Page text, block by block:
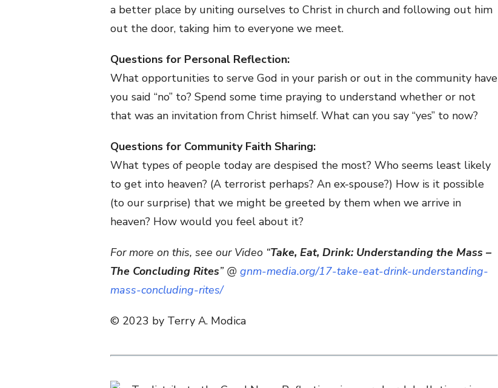
a better place by uniting ourselves to Christ in church and following out him
out the door, taking him to everyone we meet.
Questions for Personal Reflection:
What opportunities to serve God in your parish or out in the community have
you said “no” to? Spend some time praying to understand whether or not
that was an invitation from Christ himself. What can you say “yes” to now?
Questions for Community Faith Sharing:
What types of people today are despised the most? Who seems least likely
to get into heaven? (A terrorist perhaps? An ex-spouse?) How is it possible
(to our surprise) that we might be greeted by them when we arrive in
heaven? How would you feel about it?
For more on this, see our Video “Take, Eat, Drink: Understanding the Mass –
The Concluding Rites” @ gnm-media.org/17-take-eat-drink-understanding-
mass-concluding-rites/
© 2023 by Terry A. Modica